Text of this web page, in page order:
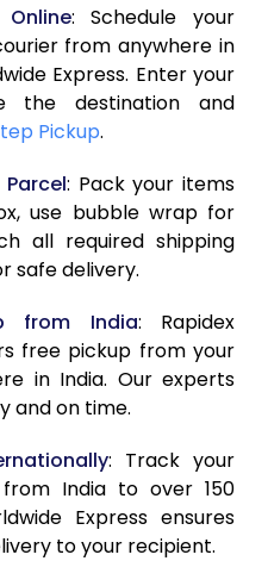
: Schedule your
from anywhere in
Express. Enter your
the destination and
Pickup.
: Pack your items
use bubble wrap for
all required shipping
safe delivery.
from India: Rapidex
free pickup from your
in India. Our experts
and on time.
: Track your
India to over 150
Express ensures
to your recipient.